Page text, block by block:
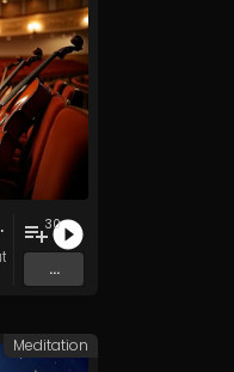
Commercial Use
Music
30
...
Meditation